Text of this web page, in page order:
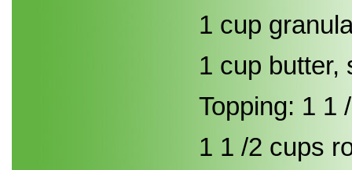
1 cup
1 cup butter,
Topping: 1 1
1 1 /2 cups